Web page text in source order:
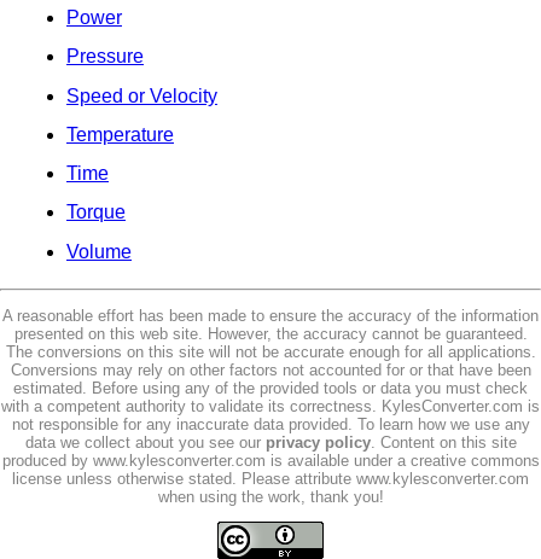
Power
Pressure
Speed or Velocity
Temperature
Time
Torque
Volume
A reasonable effort has been made to ensure the accuracy of the information
presented on this web site. However, the accuracy cannot be guaranteed.
The conversions on this site will not be accurate enough for all applications.
Conversions may rely on other factors not accounted for or that have been
estimated. Before using any of the provided tools or data you must check
with a competent authority to validate its correctness. KylesConverter.com is
not responsible for any inaccurate data provided. To learn how we use any
data we collect about you see our privacy policy. Content on this site
produced by www.kylesconverter.com is available under a creative commons
license unless otherwise stated. Please attribute www.kylesconverter.com
when using the work, thank you!